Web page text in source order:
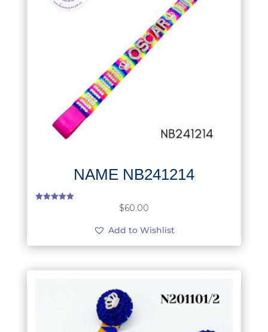
NAME NB241214
$60.00
Add to Wishlist